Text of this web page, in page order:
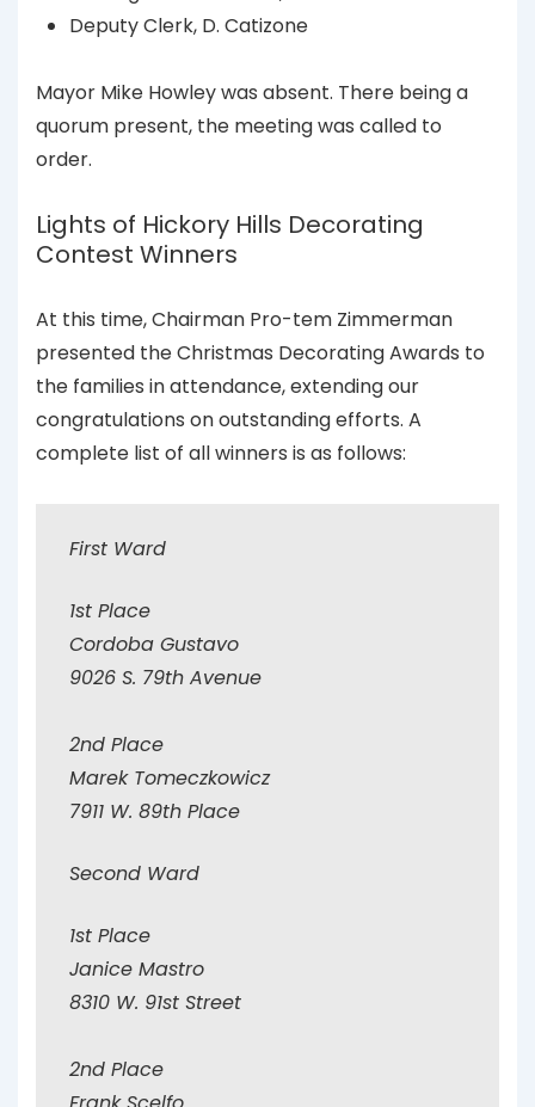
Deputy Clerk, D. Catizone
Mayor Mike Howley was absent. There being a
quorum present, the meeting was called to
order.
Lights of Hickory Hills Decorating
Contest Winners
At this time, Chairman Pro-tem Zimmerman
presented the Christmas Decorating Awards to
the families in attendance, extending our
congratulations on outstanding efforts. A
complete list of all winners is as follows:
First Ward
1st Place
Cordoba Gustavo
9026 S. 79th Avenue
2nd Place
Marek Tomeczkowicz
7911 W. 89th Place
Second Ward
1st Place
Janice Mastro
8310 W. 91st Street
2nd Place